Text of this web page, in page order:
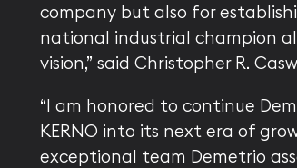
company but also for
national industrial champion
vision,” said Christopher R.
“I am honored to continue
KERNO into its next era of
exceptional team Demetrio